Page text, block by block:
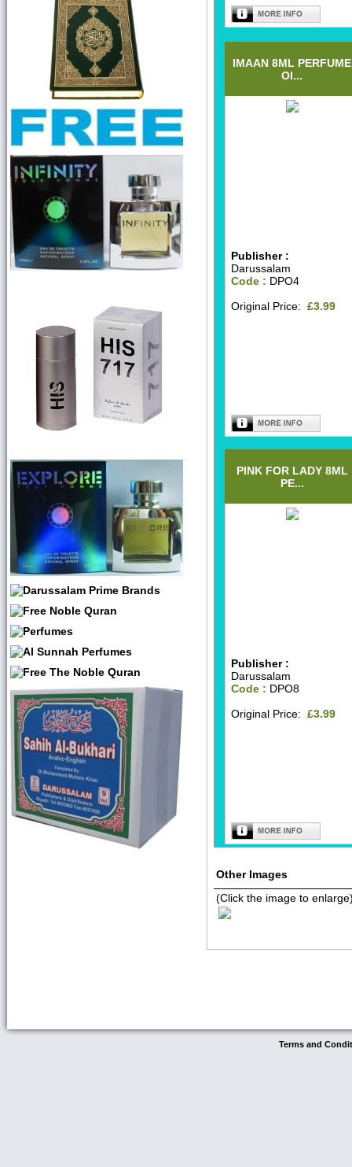
IMAAN 8ML PERFUME
OI...
Publisher :
Darussalam
Code : DPO4
Original Price: £3.99
PINK FOR LADY 8ML
PE...
Publisher :
Darussalam
Code : DPO8
Original Price: £3.99
Other Images
(Click the image to
Terms and